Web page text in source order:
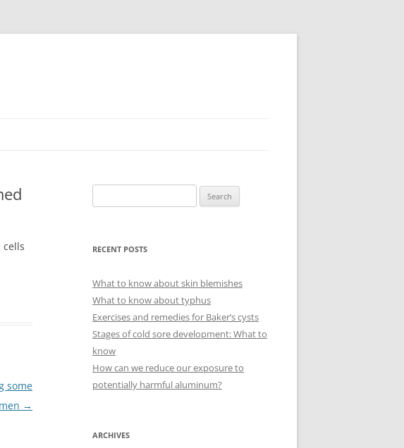
cells
some
→
for:
RECENT POSTS
What to know about skin blemishes
What to know about typhus
Exercises and remedies for Baker’s cysts
Stages of cold sore development: What to
know
How can we reduce our exposure to
potentially harmful aluminum?
ARCHIVES